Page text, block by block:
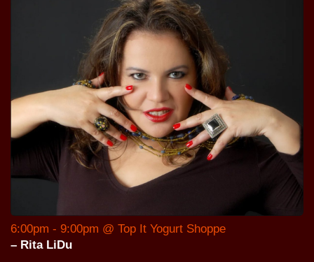
6:00pm - 9:00pm @ Top It Yogurt Shoppe
– Rita LiDu